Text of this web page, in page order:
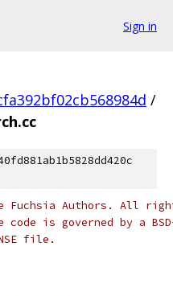
Sign in
/
Fuchsia Authors. All
is governed by a
file.